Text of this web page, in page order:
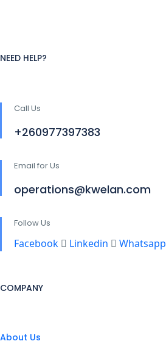
NEED HELP?
Call Us
+260977397383
Email for Us
operations@kwelan.com
Follow Us
Facebook Linkedin Whatsapp
COMPANY
About Us